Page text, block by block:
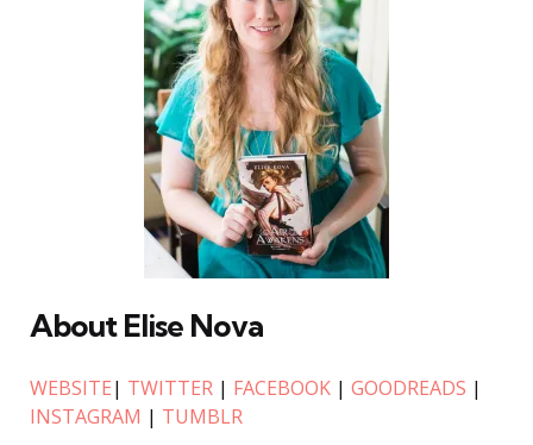
About Elise Nova
WEBSITE| TWITTER | FACEBOOK | GOODREADS |
INSTAGRAM | TUMBLR